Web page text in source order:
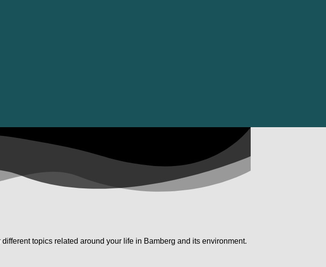
topics related around your life in Bamberg and its environment.